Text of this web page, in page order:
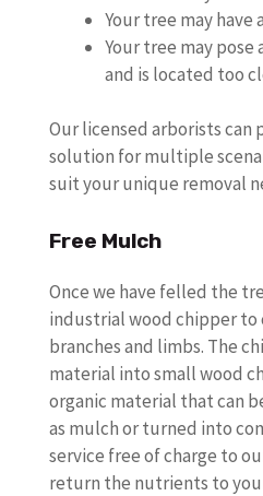
Your tree may have
Your tree may
and is located too
Our licensed arborists can
solution for multiple
suit your unique removal
Free Mulch
Once we have felled the
industrial wood chipper to
branches and limbs. The
material into small wood
organic material that can
as mulch or turned into
service free of charge to
return the nutrients to